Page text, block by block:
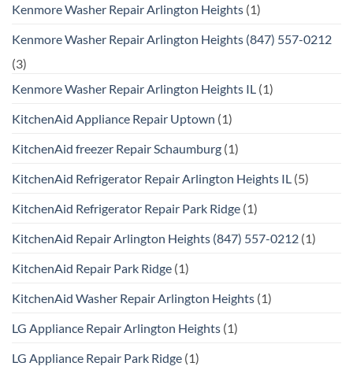
Kenmore Washer Repair Arlington Heights (1)
Kenmore Washer Repair Arlington Heights (847) 557-0212
(3)
Kenmore Washer Repair Arlington Heights IL (1)
KitchenAid Appliance Repair Uptown (1)
KitchenAid freezer Repair Schaumburg (1)
KitchenAid Refrigerator Repair Arlington Heights IL (5)
KitchenAid Refrigerator Repair Park Ridge (1)
KitchenAid Repair Arlington Heights (847) 557-0212 (1)
KitchenAid Repair Park Ridge (1)
KitchenAid Washer Repair Arlington Heights (1)
LG Appliance Repair Arlington Heights (1)
LG Appliance Repair Park Ridge (1)